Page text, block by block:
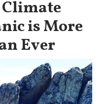
Climate
is More
Ever